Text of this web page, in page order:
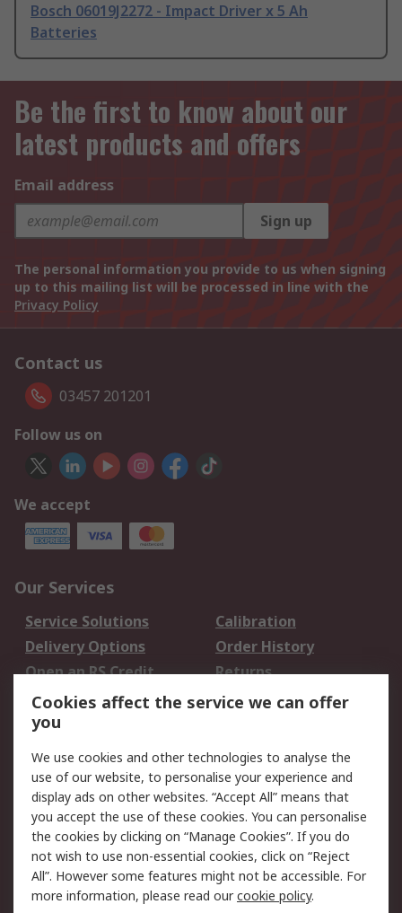
Bosch 06019J2272 - Impact Driver x 5 Ah
Batteries
Be the first to know about our
latest products and offers
Email address
Sign up
The personal information you provide to us when signing
up to this mailing list will be processed in line with the
Privacy Policy
Contact us
03457 201201
Follow us on
We accept
Our Services
Service Solutions
Calibration
Delivery Options
Order History
Open an RS Credit
Account
Returns
Scheduled Orders
Legal
Cookie Policy
Email Security
Privacy Policy -
Updated
Website Terms
Terms and Conditions
of Sale
Cookies affect the service we can offer
you
We use cookies and other technologies to analyse the
use of our website, to personalise your experience and
display ads on other websites. “Accept All” means that
you accept the use of these cookies. You can personalise
the cookies by clicking on “Manage Cookies”. If you do
not wish to use non-essential cookies, click on “Reject
All”. However some features might not be accessible. For
more information, please read ourcookie policy.